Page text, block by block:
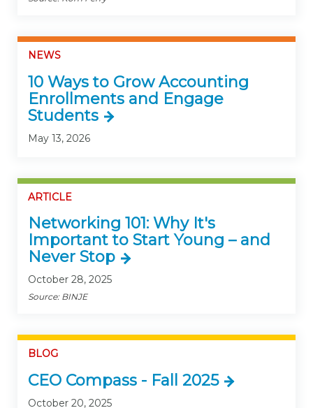
NEWS
10 Ways to Grow Accounting
Enrollments and Engage
Students
May 13, 2026
ARTICLE
Networking 101: Why It's
Important to Start Young – and
Never Stop
October 28, 2025
Source: BINJE
BLOG
CEO Compass - Fall 2025
October 20, 2025